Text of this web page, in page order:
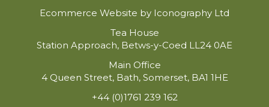
Ecommerce Website by Iconography Ltd
Tea House
Station Approach, Betws-y-Coed LL24 0AE
Main Office
4 Queen Street, Bath, Somerset, BA1 1HE
+44 (0)1761 239 162